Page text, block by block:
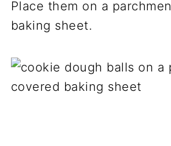
Place them on a
baking sheet.